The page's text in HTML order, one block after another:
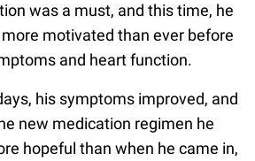
was a must, and this time, he
motivated than ever before
and heart function.
his symptoms improved, and
new medication regimen he
hopeful than when he came in,